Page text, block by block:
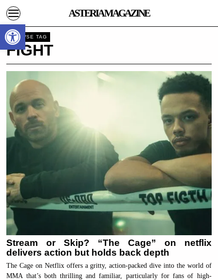
ASTERIA MAGAZINE
BROWSE TAG
FIGHT
Stream or Skip? “The Cage” on netflix
delivers action but holds back depth
The Cage on Netflix offers a gritty, action-packed dive into the world of
MMA that’s both thrilling and familiar, particularly for fans of high-
Open toolbar